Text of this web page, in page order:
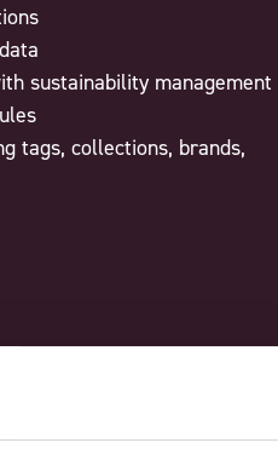
sustainability management
tags, collections, brands,